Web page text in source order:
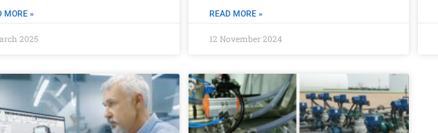
MORE »
2025
READ MORE »
12 November 2024